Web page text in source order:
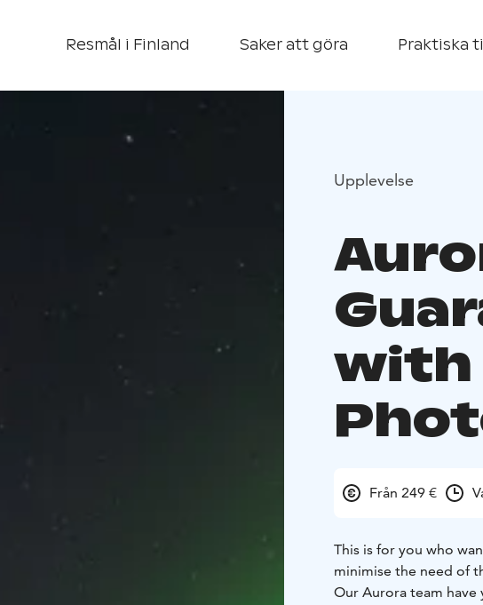
Resmål i Finland Saker att göra Praktiska
Upplevelse
with
Från 249 €
This is for you who
minimise the need of
Our Aurora team